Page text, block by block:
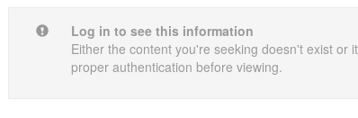
Log in to see this information
Either the content you're seeking doesn't exist or
proper authentication before viewing.